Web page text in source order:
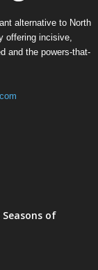
alternative to North
offering incisive,
and the powers-that-
of